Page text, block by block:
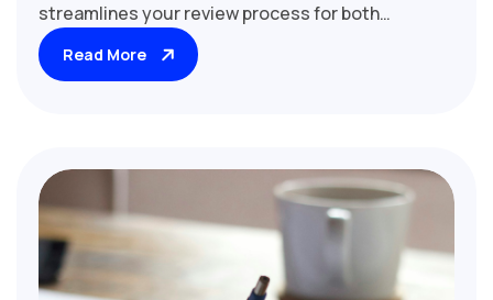
streamlines your review process for both
customer and supplier agreements. Learn how to
assess critical elements including pricing
valuation and post-acquisition integration. Ideal
for M&A lawyers, corporate development teams,
and business executives involved in tech,
manufacturing, and service industry acquisitions.
Optimize your contract analysis and make
Read More